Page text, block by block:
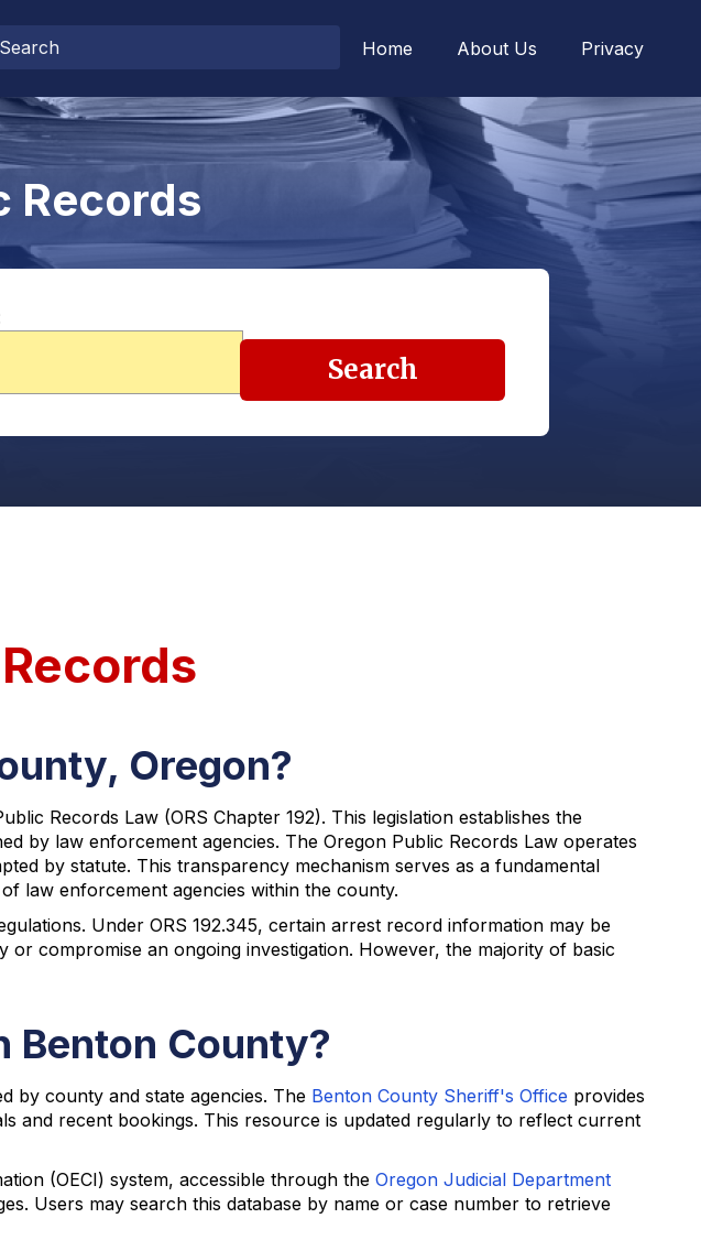
Home About Us Privacy
Records
Search
Oregon?
Records Law (ORS Chapter 192). This legislation establishes the
by law enforcement agencies. The Oregon Public Records Law operates
by statute. This transparency mechanism serves as a fundamental
law enforcement agencies within the county.
Under ORS 192.345, certain arrest record information may be
compromise an ongoing investigation. However, the majority of basic
Benton County?
by county and state agencies. The Benton County Sheriff's Office provides
and recent bookings. This resource is updated regularly to reflect current
(OECI) system, accessible through the Oregon Judicial Department
Users may search this database by name or case number to retrieve